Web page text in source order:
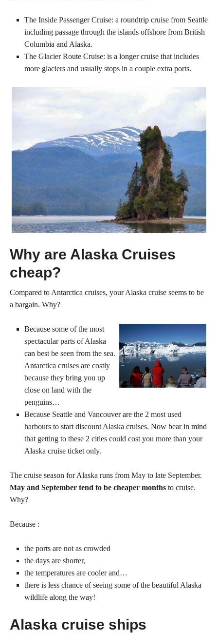
The Inside Passenger Cruise: a roundtrip cruise from Seattle
including passage through the islands offshore from British
Columbia and Alaska.
The Glacier Route Cruise: is a longer cruise that includes
more glaciers and usually stops in a couple extra ports.
Why are Alaska Cruises
cheap?
Compared to Antarctica cruises, your Alaska cruise seems to be
a bargain. Why?
Because some of the most
spectacular parts of Alaska
can best be seen from the sea.
Antarctica cruises are costly
because they bring you up
close on land with the
penguins…
Because Seattle and Vancouver are the 2 most used
harbours to start discount Alaska cruises. Now bear in mind
that getting to these 2 cities could cost you more than your
Alaska cruise ticket only.
The cruise season for Alaska runs from May to late September.
May and September tend to be cheaper months to cruise.
Why?
Because :
the ports are not as crowded
the days are shorter,
the temperatures are cooler and…
there is less chance of seeing some of the beautiful Alaska
wildlife along the way!
Alaska cruise ships